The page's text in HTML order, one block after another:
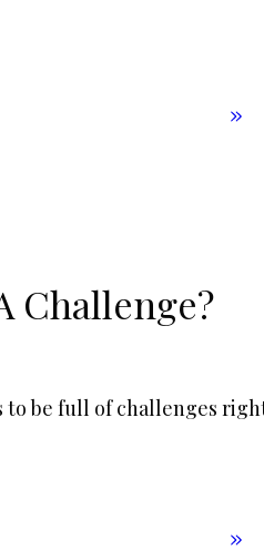
Challenge?
to be full of challenges